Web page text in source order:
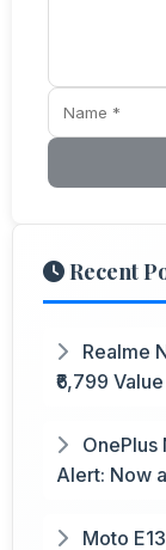
Recent
Realme
₹6,799
OnePlus
Alert: Now
Moto